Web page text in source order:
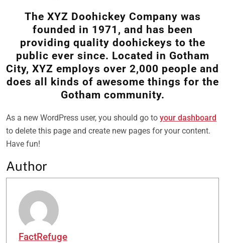
The XYZ Doohickey Company was
founded in 1971, and has been
providing quality doohickeys to the
public ever since. Located in Gotham
City, XYZ employs over 2,000 people and
does all kinds of awesome things for the
Gotham community.
As a new WordPress user, you should go to your dashboard
to delete this page and create new pages for your content.
Have fun!
Author
FactRefuge